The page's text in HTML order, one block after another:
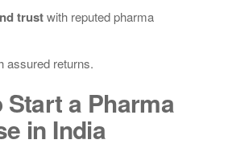
trustwith reputed pharma
assured returns.
Start a Pharma
in India